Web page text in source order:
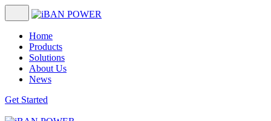
Home
Products
Solutions
About Us
News
Get Started